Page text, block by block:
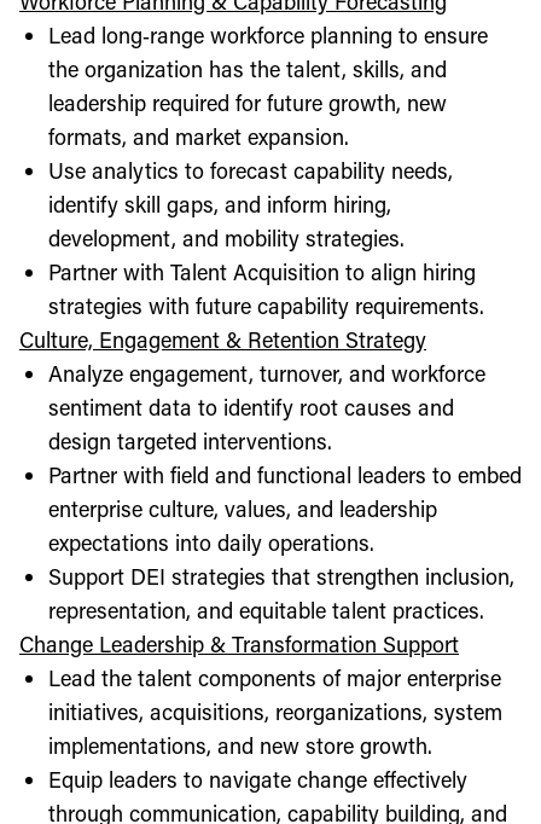
Lead long‑range workforce planning to ensure
the organization has the talent, skills, and
leadership required for future growth, new
formats, and market expansion.
Use analytics to forecast capability needs,
identify skill gaps, and inform hiring,
development, and mobility strategies.
Partner with Talent Acquisition to align hiring
strategies with future capability requirements.
Culture, Engagement & Retention Strategy
Analyze engagement, turnover, and workforce
sentiment data to identify root causes and
design targeted interventions.
Partner with field and functional leaders to embed
enterprise culture, values, and leadership
expectations into daily operations.
Support DEI strategies that strengthen inclusion,
representation, and equitable talent practices.
Change Leadership & Transformation Support
Lead the talent components of major enterprise
initiatives, acquisitions, reorganizations, system
implementations, and new store growth.
Equip leaders to navigate change effectively
through communication, capability building, and